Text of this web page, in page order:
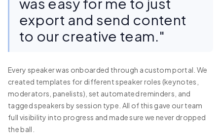
export and send content
to our creative team."
Every speaker was onboarded through a custom portal. We
created templates for different speaker roles (keynotes,
moderators, panelists), set automated reminders, and
tagged speakers by session type. All of this gave our team
full visibility into progress and made sure we never dropped
the ball.